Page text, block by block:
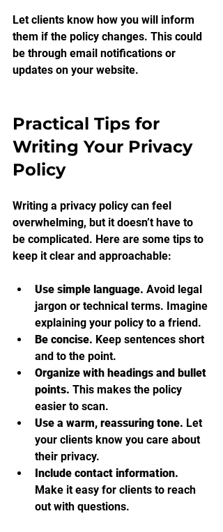
Let clients know how you will inform
them if the policy changes. This could
be through email notifications or
updates on your website.
Practical Tips for
Writing Your Privacy
Policy
Writing a privacy policy can feel
overwhelming, but it doesn’t have to
be complicated. Here are some tips to
keep it clear and approachable:
Use simple language. Avoid legal
jargon or technical terms. Imagine
explaining your policy to a friend.
Be concise. Keep sentences short
and to the point.
Organize with headings and bullet
points. This makes the policy
easier to scan.
Use a warm, reassuring tone. Let
your clients know you care about
their privacy.
Include contact information.
Make it easy for clients to reach
out with questions.